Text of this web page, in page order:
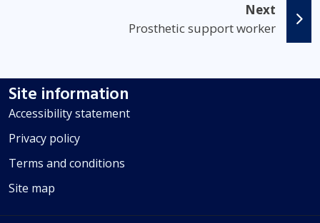
Next
Prosthetic support worker
Site information
Accessibility statement
Privacy policy
Terms and conditions
Site map